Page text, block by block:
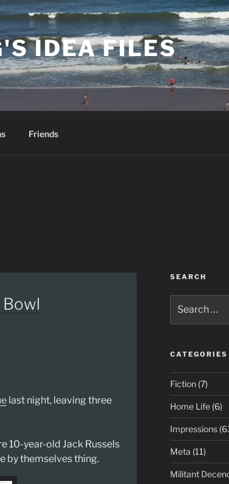
IDEA FILES
Friends
last night, leaving three
10-year-old Jack Russels
by themselves thing.
SEARCH
for:
CATEGORIES
Fiction(7)
Home Life(6)
Impressions
Meta (11)
Militant